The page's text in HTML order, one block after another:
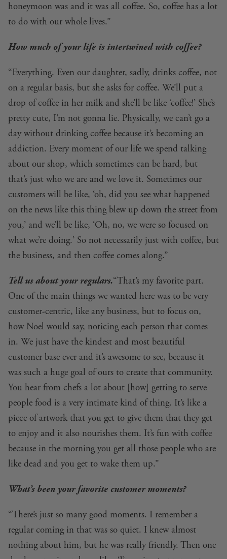
honeymoon was and it was all coffee. So, coffee has a lot
to do with our whole lives.”
How much of your life is intertwined with coffee?
“Everything. Even our daughter, sadly, drinks coffee, not
on a regular basis, but she asks for coffee. We’ll put a
drop of coffee in her milk and she’ll be like ‘coffee!’ She’s
pretty cute, I’m not gonna lie. Physically, we can’t go a
day without drinking coffee because it’s becoming an
addiction. Every moment of our life we spend talking
about our shop, which sometimes can be hard, but
that’s just who we are and we love it. Sometimes our
customers will be like, ‘oh, did you see what happened
on the news like this thing blew up down the street from
you,’ and we’ll be like, ‘Oh, no, we were so focused on
what we’re doing.’ So not necessarily just with coffee, but
the business, and then coffee comes along.”
Tell us about your regulars.“That’s my favorite part.
One of the main things we wanted here was to be very
customer-centric, like any business, but to focus on,
how Noel would say, noticing each person that comes
in. We just have the kindest and most beautiful
customer base ever and it’s awesome to see, because it
was such a huge goal of ours to create that community.
You hear from chefs a lot about [how] getting to serve
people food is a very intimate kind of thing. It’s like a
piece of artwork that you get to give them that they get
to enjoy and it also nourishes them. It’s fun with coffee
because in the morning you get all those people who are
like dead and you get to wake them up.”
What’s been your favorite customer moments?
“There’s just so many good moments. I remember a
regular coming in that was so quiet. I knew almost
nothing about him, but he was really friendly. Then one